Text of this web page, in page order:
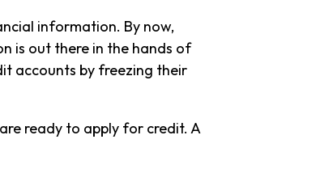
information. By now,
is out there in the hands of
accounts by freezing their
ready to apply for credit. A